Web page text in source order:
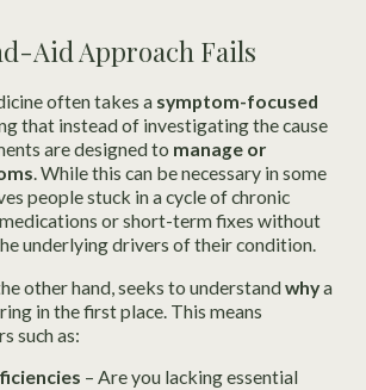
Aid Approach Fails
often takes a symptom-focused
that instead of investigating the cause
are designed to manage or
. While this can be necessary in some
people stuck in a cycle of chronic
or short-term fixes without
underlying drivers of their condition.
other hand, seeks to understandwhya
in the first place. This means
such as:
– Are you lacking essential